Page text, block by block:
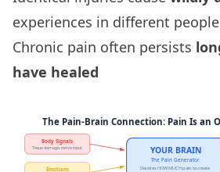
experiences in different people
Chronic pain often persists
have healed